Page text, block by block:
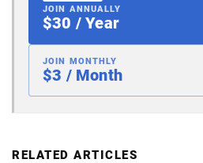
JOIN ANNUALLY
$30 / Year
JOIN MONTHLY
$3 / Month
RELATED ARTICLES